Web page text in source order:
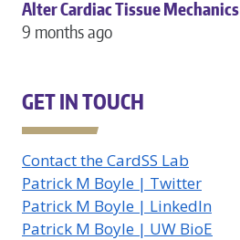
Alter Cardiac Tissue Mechanics
9 months ago
GET IN TOUCH
Contact the CardSS Lab
Patrick M Boyle | Twitter
Patrick M Boyle | LinkedIn
Patrick M Boyle | UW BioE